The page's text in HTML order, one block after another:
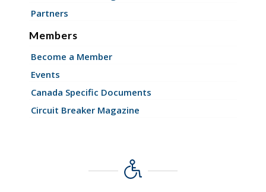
Partners
Members
Become a Member
Events
Canada Specific Documents
Circuit Breaker Magazine